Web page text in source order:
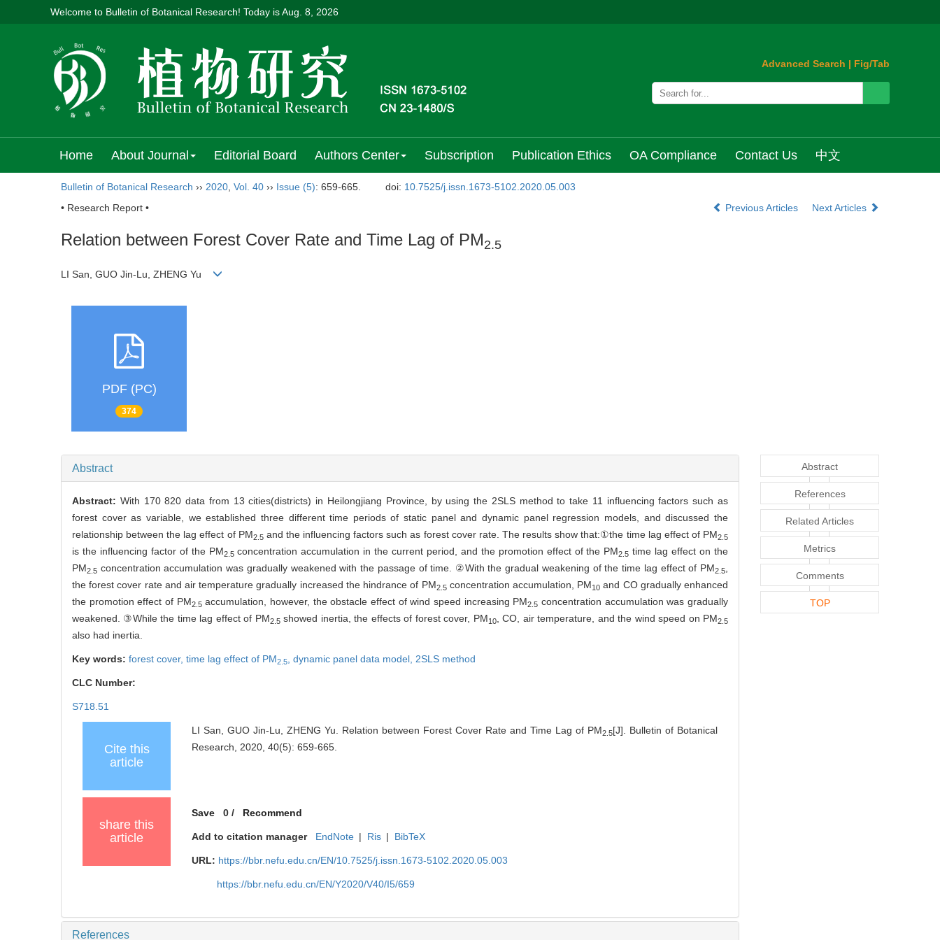
Welcome to Bulletin of Botanical Research! Today isAug. 8, 2026
Advanced Search | Fig/Tab
Home About Journal Editorial Board Authors Center Subscription Publication Ethics OA Compliance Contact Us 中文
Bulletin of Botanical Research ›› 2020 Vol. 40 ›› Issue (5): 659-665. doi: 10.7525/j.issn.1673-5102.2020.05.003
• Research Report •
Previous Articles Next Articles
Relation between Forest Cover Rate and Time Lag of PM2.5
LI San, GUO Jin-Lu, ZHENG Yu
PDF (PC)
374
Abstract
Abstract: With 170 820 data from 13 cities(districts) in Heilongjiang Province, by using the 2SLS method to take 11 influencing factors such as
forest cover as variable, we established three different time periods of static panel and dynamic panel regression models, and discussed the
relationship between the lag effect of PM2.5and the influencing factors such as forest cover rate. The results show that:①the time lag effect of PM2.5
is the influencing factor of the PM2.5concentration accumulation in the current period, and the promotion effect of the PM2.5 time lag effect on the
PM2.5 concentration accumulation was gradually weakened with the passage of time. ②With the gradual weakening of the time lag effect of PM2.5
the forest cover rate and air temperature gradually increased the hindrance of PM2.5concentration accumulation, PM10 and CO gradually enhanced
the promotion effect of PM2.5accumulation, however, the obstacle effect of wind speed increasing PM2.5 concentration accumulation was gradually
weakened. ③While the time lag effect of PM2.5showed inertia, the effects of forest cover, PM10, CO, air temperature, and the wind speed on PM2.5
also had inertia.
Key words: forest cover, time lag effect of PM2.5 dynamic panel data model, 2SLS method
CLC Number:
S718.51
Cite this
article
LI San, GUO Jin-Lu, ZHENG Yu. Relation between Forest Cover Rate and Time Lag of PM2.5[J]. Bulletin of Botanical
Research, 2020, 40(5): 659-665.
share this
article
Save 0/ Recommend
Add to citation manager EndNote | Ris | BibTeX
URL: https://bbr.nefu.edu.cn/EN/10.7525/j.issn.1673-5102.2020.05.003
https://bbr.nefu.edu.cn/EN/Y2020/V40/I5/659
References
Abstract
References
Related Articles
Metrics
Comments
TOP